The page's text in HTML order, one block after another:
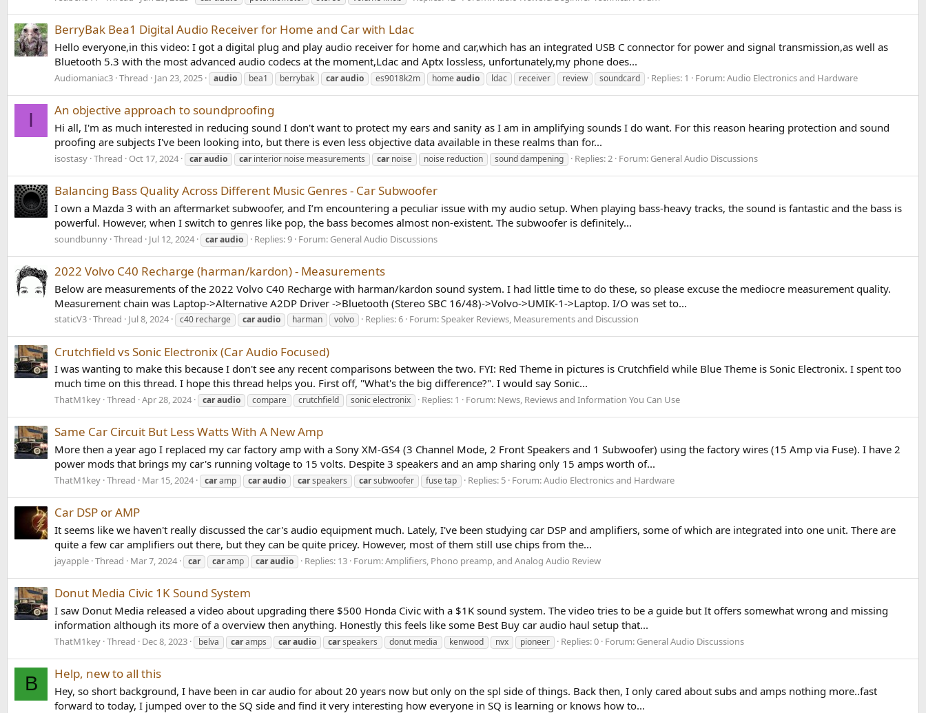
BerryBak Bea1 Digital Audio Receiver for Home and Car with Ldac
Hello everyone,in this video: I got a digital plug and play audio receiver for home and car,which has an integrated USB C connector for power and signal transmission,as well as
Bluetooth 5.3 with the most advanced audio codecs at the moment,Ldac and Aptx lossless, unfortunately,my phone does...
Audiomaniac3 Thread Jan 23, 2025 audio bea1 berrybak caraudio es9018k2m homeaudio ldac receiver review soundcard Replies: 1 Forum:Audio Electronics and Hardware
I An objective approach to soundproofing
Hi all, I'm as much interested in reducing sound I don't want to protect my ears and sanity as I am in amplifying sounds I do want. For this reason hearing protection and sound
proofing are subjects I've been looking into, but there is even less objective data available in these realms than for...
isostasy Thread Oct 17, 2024 caraudio carinterior noise measurements carnoise noise reduction sound dampening Replies: 2 Forum: General Audio Discussions
Balancing Bass Quality Across Different Music Genres - Car Subwoofer
I own a Mazda 3 with an aftermarket subwoofer, and I’m encountering a peculiar issue with my audio setup. When playing bass-heavy tracks, the sound is fantastic and the bass is
powerful. However, when I switch to genres like pop, the bass becomes almost non-existent. The subwoofer is definitely...
soundbunny Thread Jul 12, 2024 caraudio Replies: 9 Forum: General Audio Discussions
2022 Volvo C40 Recharge (harman/kardon) - Measurements
Below are measurements of the 2022 Volvo C40 Recharge with harman/kardon sound system. I had little time to do these, so please excuse the mediocre measurement quality.
Measurement chain was Laptop->Alternative A2DP Driver ->Bluetooth (Stereo SBC 16/48)->Volvo->UMIK-1->Laptop. I/O was set to...
staticV3 Thread Jul 8, 2024 c40 recharge caraudio harman volvo Replies: 6 Forum:Speaker Reviews, Measurements and Discussion
Crutchfield vs Sonic Electronix (Car Audio Focused)
I was wanting to make this because I don't see any recent comparisons between the two. FYI: Red Theme in pictures is Crutchfield while Blue Theme is Sonic Electronix. I spent too
much time on this thread. I hope this thread helps you. First off, "What's the big difference?". I would say Sonic...
ThatM1key Thread Apr 28, 2024 caraudio compare crutchfield sonic electronix Replies: 1 Forum: News, Reviews and Information You Can Use
Same Car Circuit But Less Watts With A New Amp
More then a year ago I replaced my car factory amp with a Sony XM-GS4 (3 Channel Mode, 2 Front Speakers and 1 Subwoofer) using the factory wires (15 Amp via Fuse). I have 2
power mods that brings my car's running voltage to 15 volts. Despite 3 speakers and an amp sharing only 15 amps worth of...
ThatM1key Thread Mar 15, 2024 caramp caraudio carspeakers carsubwoofer fuse tap Replies: 5 Forum:Audio Electronics and Hardware
Car DSP or AMP
It seems like we haven't really discussed the car's audio equipment much. Lately, I've been studying car DSP and amplifiers, some of which are integrated into one unit. There are
quite a few car amplifiers out there, but they can be quite pricey. However, most of them still use chips from the...
jayapple Thread Mar 7, 2024 car caramp caraudio Replies: 13 Forum:Amplifiers, Phono preamp, and Analog Audio Review
Donut Media Civic 1K Sound System
I saw Donut Media released a video about upgrading there $500 Honda Civic with a $1K sound system. The video tries to be a guide but It offers somewhat wrong and missing
information although its more of a overview then anything. Honestly this feels like some Best Buy car audio haul setup that...
ThatM1key Thread Dec 8, 2023 belva caramps caraudio carspeakers donut media kenwood nvx pioneer Replies: 0 Forum: General Audio Discussions
B Help, new to all this
Hey, so short background, I have been in car audio for about 20 years now but only on the spl side of things. Back then, I only cared about subs and amps nothing more..fast
forward to today, I jumped over to the SQ side and find it very interesting how everyone in SQ is learning or knows how to...